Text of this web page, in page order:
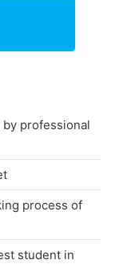
professional
process of
student in